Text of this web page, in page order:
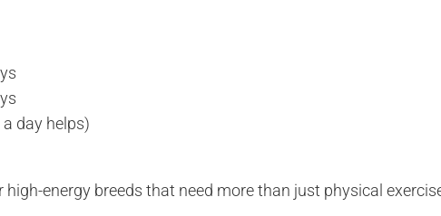
day helps)
energy breeds that need more than just physical